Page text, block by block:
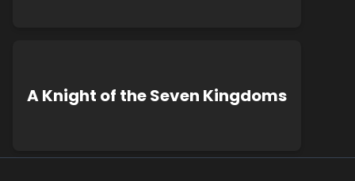
A Knight of the Seven Kingdoms